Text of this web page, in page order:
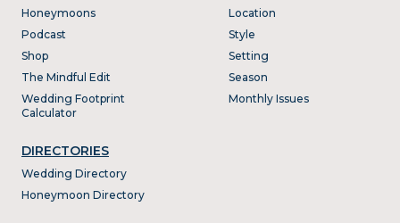
Honeymoons
Podcast
Shop
The Mindful Edit
Wedding Footprint
Calculator
DIRECTORIES
Wedding Directory
Honeymoon Directory
Location
Style
Setting
Season
Monthly Issues